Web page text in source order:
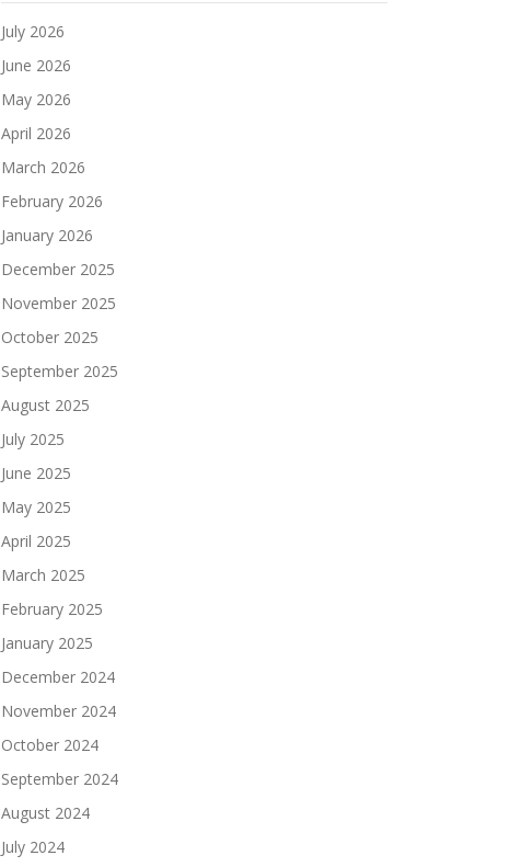
July 2026
June 2026
May 2026
April 2026
March 2026
February 2026
January 2026
December 2025
November 2025
October 2025
September 2025
August 2025
July 2025
June 2025
May 2025
April 2025
March 2025
February 2025
January 2025
December 2024
November 2024
October 2024
September 2024
August 2024
July 2024